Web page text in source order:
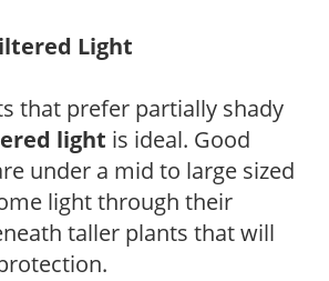
Light
that prefer partially shady
light is ideal. Good
under a mid to large sized
light through their
taller plants that will